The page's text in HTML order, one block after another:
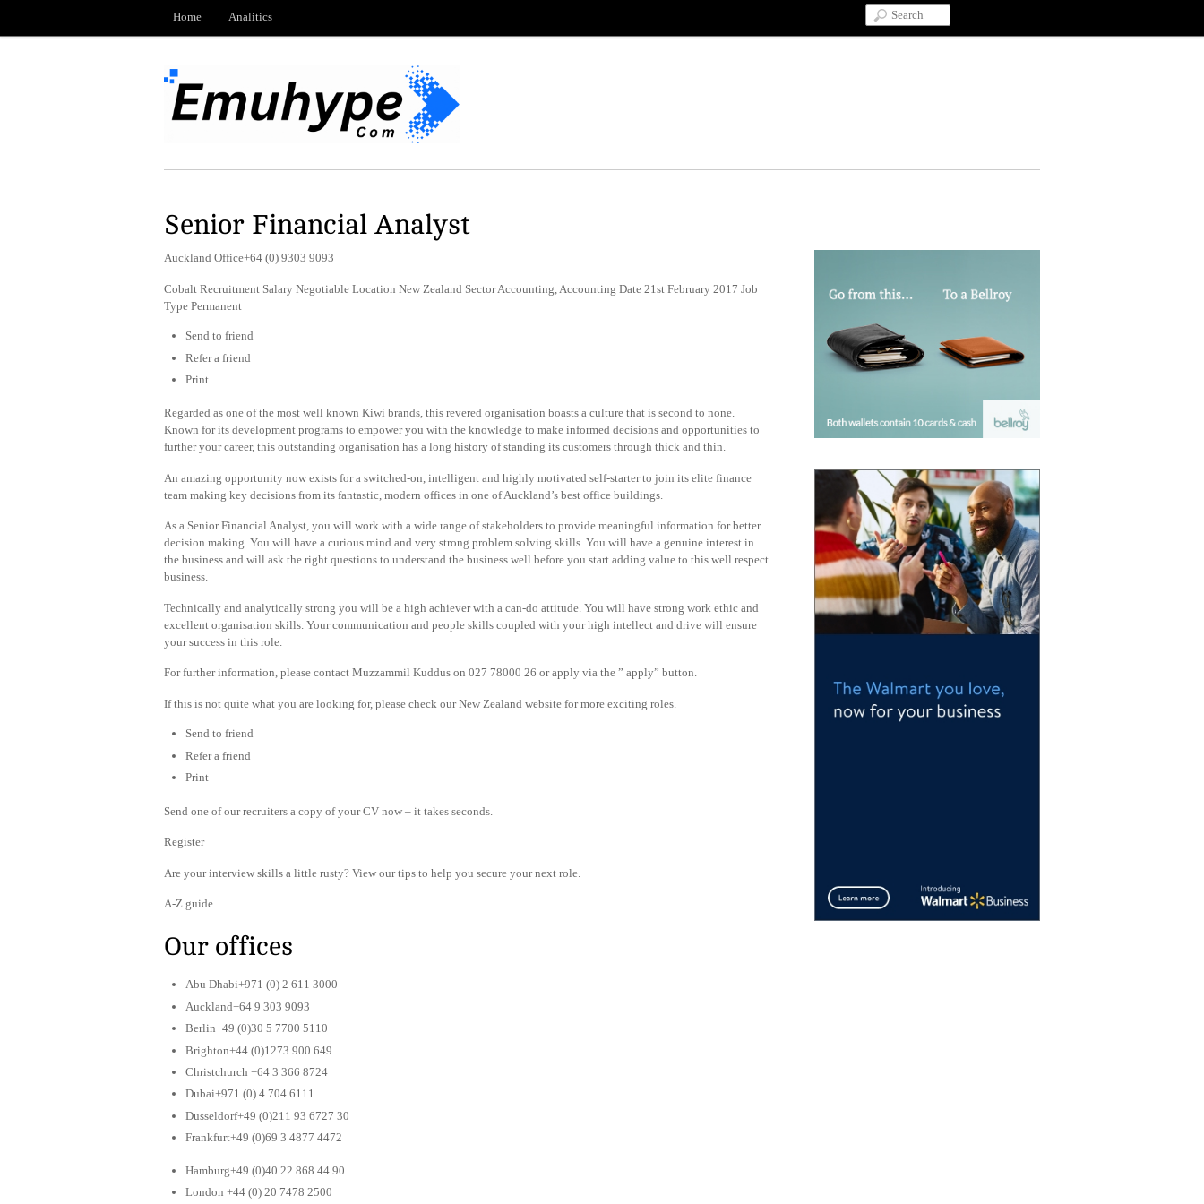
Home Analitics
Senior Financial Analyst
Auckland Office+64 (0) 9303 9093
Cobalt Recruitment Salary Negotiable Location New Zealand Sector Accounting, Accounting Date 21st February 2017 Job
Type Permanent
Send to friend
Refer a friend
Print
Regarded as one of the most well known Kiwi brands, this revered organisation boasts a culture that is second to none.
Known for its development programs to empower you with the knowledge to make informed decisions and opportunities to
further your career, this outstanding organisation has a long history of standing its customers through thick and thin.
An amazing opportunity now exists for a switched-on, intelligent and highly motivated self-starter to join its elite finance
team making key decisions from its fantastic, modern offices in one of Auckland’s best office buildings.
As a Senior Financial Analyst, you will work with a wide range of stakeholders to provide meaningful information for better
decision making. You will have a curious mind and very strong problem solving skills. You will have a genuine interest in
the business and will ask the right questions to understand the business well before you start adding value to this well respect
business.
Technically and analytically strong you will be a high achiever with a can-do attitude. You will have strong work ethic and
excellent organisation skills. Your communication and people skills coupled with your high intellect and drive will ensure
your success in this role.
For further information, please contact Muzzammil Kuddus on 027 78000 26 or apply via the ” apply” button.
If this is not quite what you are looking for, please check our New Zealand website for more exciting roles.
Send to friend
Refer a friend
Print
Send one of our recruiters a copy of your CV now – it takes seconds.
Register
Are your interview skills a little rusty? View our tips to help you secure your next role.
A-Z guide
Our offices
Abu Dhabi+971 (0) 2 611 3000
Auckland+64 9 303 9093
Berlin+49 (0)30 5 7700 5110
Brighton+44 (0)1273 900 649
Christchurch +64 3 366 8724
Dubai+971 (0) 4 704 6111
Dusseldorf+49 (0)211 93 6727 30
Frankfurt+49 (0)69 3 4877 4472
Hamburg+49 (0)40 22 868 44 90
London +44 (0) 20 7478 2500